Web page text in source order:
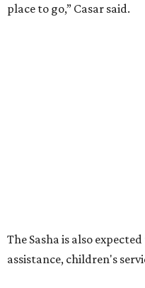
place to go,” Casar said.
The Sasha is also
assistance, children's